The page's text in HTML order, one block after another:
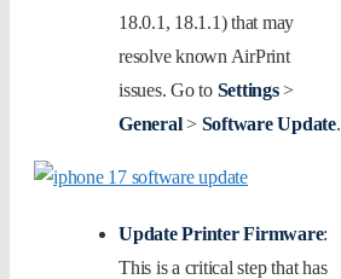
18.0.1, 18.1.1) that may
resolve known AirPrint
issues. Go to Settings>
General> Software Update.
Update Printer Firmware:
This is a critical step that has